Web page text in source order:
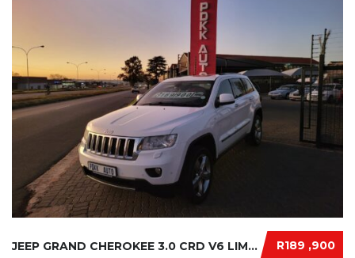
R189 ,900
JEEP GRAND CHEROKEE 3.0 CRD V6 LIMITED 2019....